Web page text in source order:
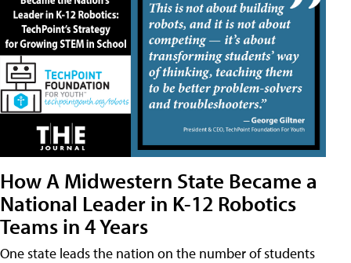
How A Midwestern State Became a
National Leader in K-12 Robotics
Teams in 4 Years
One state leads the nation on the number of students